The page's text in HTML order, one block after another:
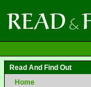
Read And Find Out
Home